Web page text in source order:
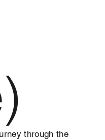
through the